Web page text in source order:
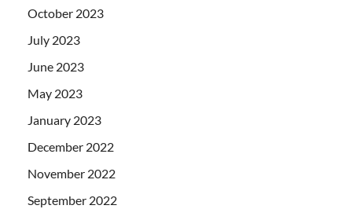
October 2023
July 2023
June 2023
May 2023
January 2023
December 2022
November 2022
September 2022